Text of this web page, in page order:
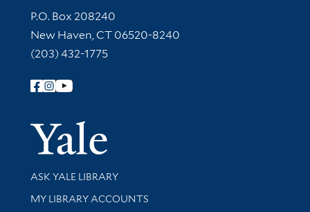
Contact Information
P.O. Box 208240
New Haven, CT 06520-8240
(203) 432-1775
Follow Yale Library
Yale
Library Services
ASK YALE LIBRARY
Get research help and support
MY LIBRARY ACCOUNTS